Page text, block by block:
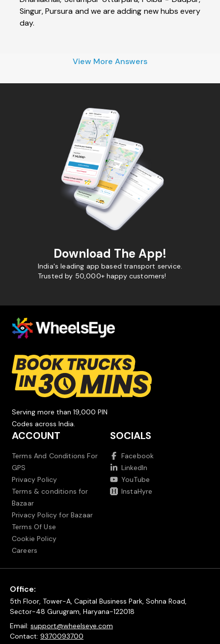
Singur, Pursura and we are adding new hubs every
day.
View More Answers
Download The App!
India's leading app based transport service.
Trusted by 50,000+ happy customers!
Serving more than 19,000 PIN
Codes across India.
ACCOUNT
Terms And Conditions For
GPS
Privacy Policy
Terms & conditions for
Bazaar
Privacy Policy for Bazaar
Terms Of Use
Cookie Policy
Careers
SOCIALS
Facebook
LinkedIn
YouTube
InstaHyre
Office:
5th Floor, Tower-A, Capital Business Park, Sohna Road,
Sector-48 Gurugram, Haryana-122018
Email: support@wheelseye.com
Contact: 9370093700